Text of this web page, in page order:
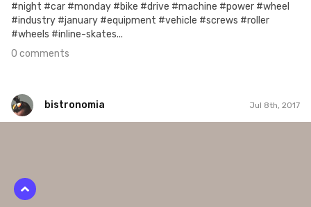
#night #car #monday #bike #drive #machine #power #wheel
#industry #january #equipment #vehicle #screws #roller
#wheels #inline-skates...
0 comments
bistronomia Jul 8th, 2017